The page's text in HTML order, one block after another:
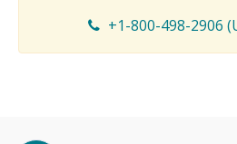
+1-800-498-2906